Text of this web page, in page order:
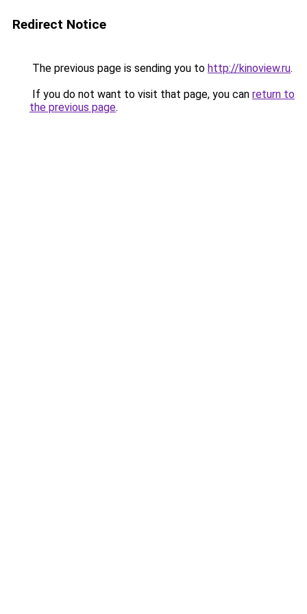
Redirect Notice
The previous page is sending you to http://kinoview.ru.
If you do not want to visit that page, you can return to
the previous page.